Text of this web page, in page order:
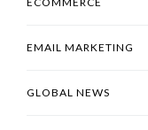
EMAIL MARKETING
GLOBAL NEWS